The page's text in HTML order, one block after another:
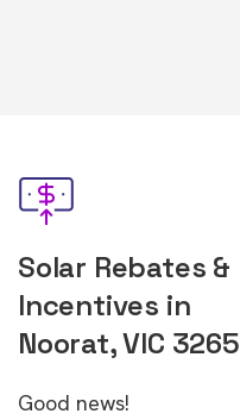
Solar Rebates &
Incentives in
Noorat, VIC 3265
Good news!